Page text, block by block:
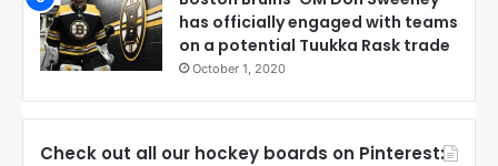
has officially engaged with teams
on a potential Tuukka Rask trade
October 1, 2020
Check out all our hockey boards on Pinterest: